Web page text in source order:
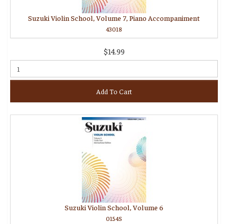
Suzuki Violin School, Volume 7, Piano Accompaniment
43018
$14.99
Add To Cart
Suzuki Violin School, Volume 6
0154S